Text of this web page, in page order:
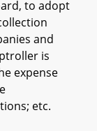
to adopt
and
is
expense
etc.